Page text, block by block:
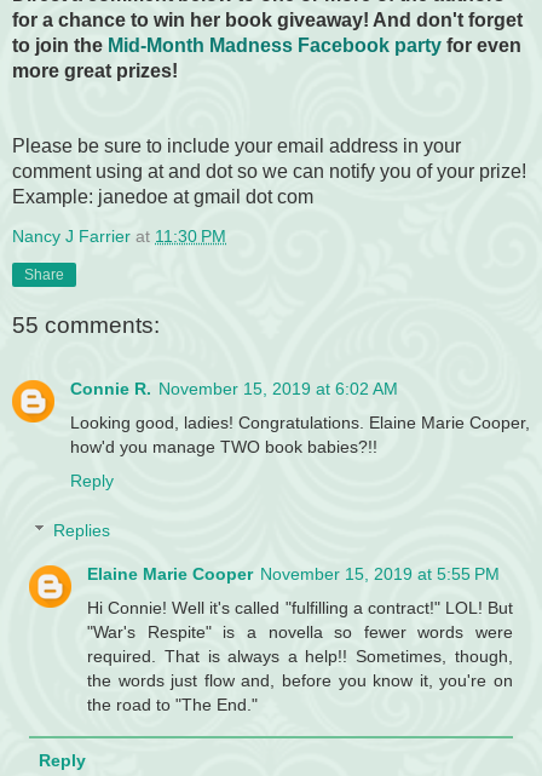
for a chance to win her book giveaway! And don't forget
to join the Mid-Month Madness Facebook party for even
more great prizes!
Please be sure to include your email address in your
comment using at and dot so we can notify you of your prize!
Example: janedoe at gmail dot com
Nancy J Farrier at 11:30 PM
Share
55 comments:
Connie R. November 15, 2019 at 6:02 AM
Looking good, ladies! Congratulations. Elaine Marie Cooper,
how'd you manage TWO book babies?!!
Reply
Replies
Elaine Marie Cooper November 15, 2019 at 5:55 PM
Hi Connie! Well it's called "fulfilling a contract!" LOL! But
"War's Respite" is a novella so fewer words were
required. That is always a help!! Sometimes, though,
the words just flow and, before you know it, you're on
the road to "The End."
Reply